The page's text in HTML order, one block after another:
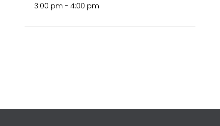
3:00 pm - 4:00 pm